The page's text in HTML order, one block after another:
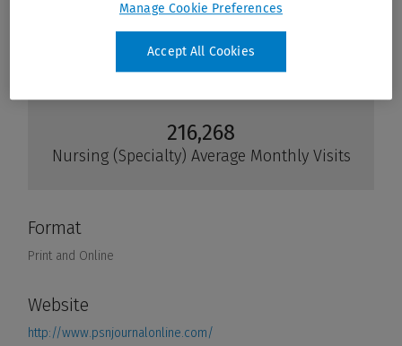
Manage Cookie Preferences
Accept All Cookies